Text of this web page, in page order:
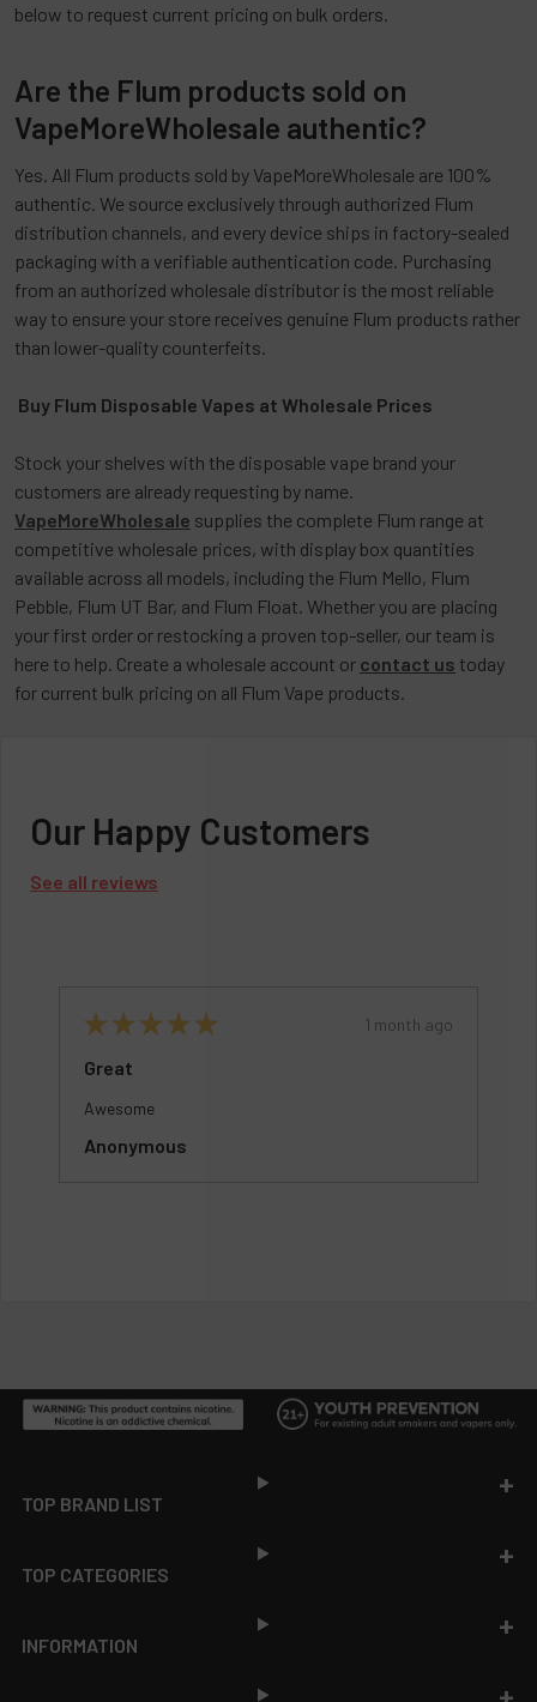
below to request current pricing on bulk orders.
Are the Flum products sold on
VapeMoreWholesale authentic?
Yes. All Flum products sold by VapeMoreWholesale are 100%
authentic. We source exclusively through authorized Flum
distribution channels, and every device ships in factory-sealed
packaging with a verifiable authentication code. Purchasing
from an authorized wholesale distributor is the most reliable
way to ensure your store receives genuine Flum products rather
than lower-quality counterfeits.
Buy Flum Disposable Vapes at Wholesale Prices
Stock your shelves with the disposable vape brand your
customers are already requesting by name.
VapeMoreWholesale supplies the complete Flum range at
competitive wholesale prices, with display box quantities
available across all models, including the Flum Mello, Flum
Pebble, Flum UT Bar, and Flum Float. Whether you are placing
your first order or restocking a proven top-seller, our team is
here to help. Create a wholesale account or contact us today
for current bulk pricing on all Flum Vape products.
Our Happy Customers
See all reviews
★ ★ ★ ★ ★ 1 month ago
Great
Awesome
Anonymous
TOP BRAND LIST
TOP CATEGORIES
INFORMATION